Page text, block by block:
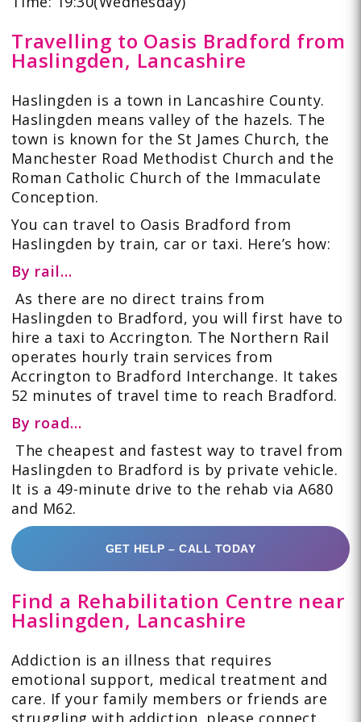
Travelling to Oasis Bradford from
Haslingden, Lancashire
Haslingden is a town in Lancashire County.
Haslingden means valley of the hazels. The
town is known for the St James Church, the
Manchester Road Methodist Church and the
Roman Catholic Church of the Immaculate
Conception.
You can travel to Oasis Bradford from
Haslingden by train, car or taxi. Here’s how:
By rail…
As there are no direct trains from
Haslingden to Bradford, you will first have to
hire a taxi to Accrington. The Northern Rail
operates hourly train services from
Accrington to Bradford Interchange. It takes
52 minutes of travel time to reach Bradford.
By road…
The cheapest and fastest way to travel from
Haslingden to Bradford is by private vehicle.
It is a 49-minute drive to the rehab via A680
and M62.
GET HELP – CALL TODAY
Find a Rehabilitation Centre near
Haslingden, Lancashire
Addiction is an illness that requires
emotional support, medical treatment and
care. If your family members or friends are
struggling with addiction, please connect